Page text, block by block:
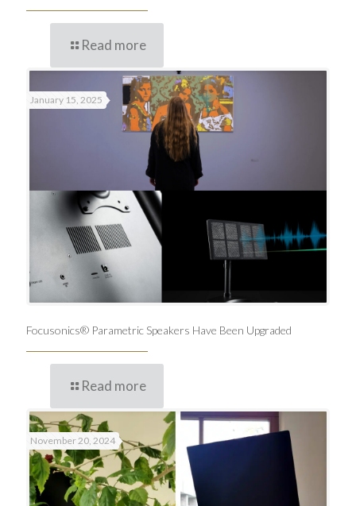
Read more
January 15, 2025
Focusonics® Parametric Speakers Have Been Upgraded
Read more
November 20, 2024